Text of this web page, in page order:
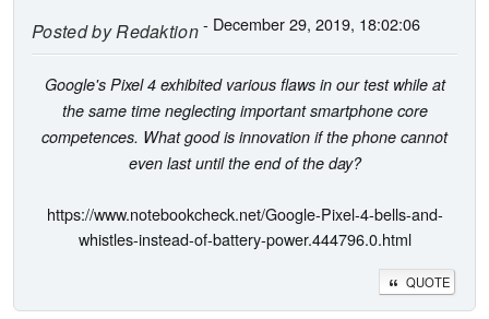
Posted byRedaktion- December 29, 2019, 18:02:06
Google's Pixel 4 exhibited various flaws in our test while at
the same time neglecting important smartphone core
competences. What good is innovation if the phone cannot
even last until the end of the day?
https://www.notebookcheck.net/Google-Pixel-4-bells-and-
whistles-instead-of-battery-power.444796.0.html
QUOTE